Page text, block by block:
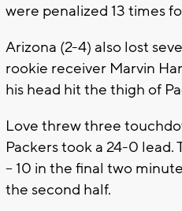
were penalized 13 times
Arizona (2-4) also lost
rookie receiver Marvin
his head hit the thigh of
Love threw three
Packers took a 24-0 lead.
– 10 in the final two
the second half.